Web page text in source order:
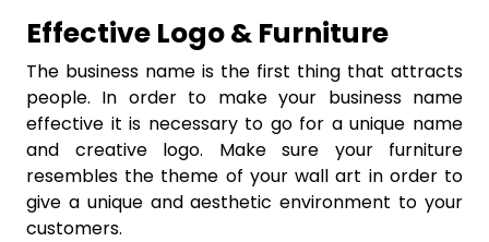
Effective Logo & Furniture
The business name is the first thing that attracts
people. In order to make your business name
effective it is necessary to go for a unique name
and creative logo. Make sure your furniture
resembles the theme of your wall art in order to
give a unique and aesthetic environment to your
customers.